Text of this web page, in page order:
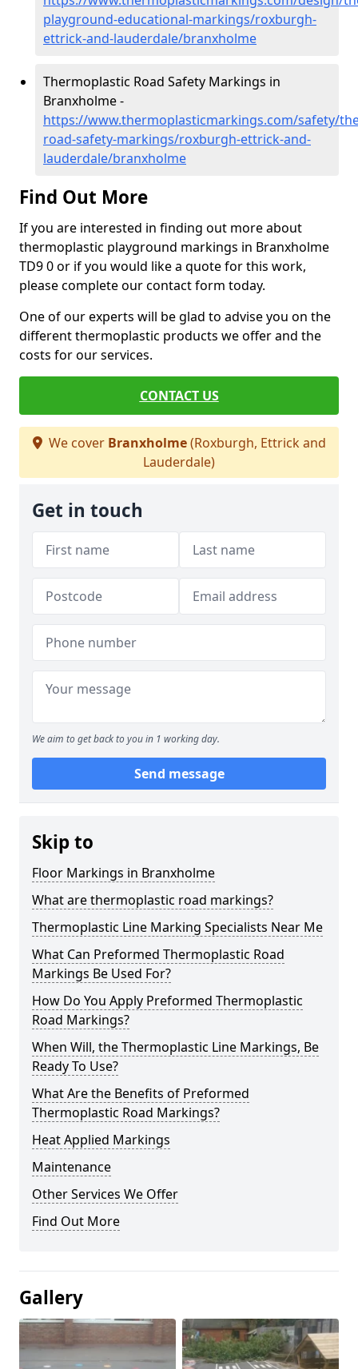
playground-educational-markings/roxburgh-
ettrick-and-lauderdale/branxholme
Thermoplastic Road Safety Markings in
Branxholme -
https://www.thermoplasticmarkings.com/safety/
road-safety-markings/roxburgh-ettrick-and-
lauderdale/branxholme
Find Out More
If you are interested in finding out more about
thermoplastic playground markings in Branxholme
TD9 0 or if you would like a quote for this work,
please complete our contact form today.
One of our experts will be glad to advise you on the
different thermoplastic products we offer and the
costs for our services.
CONTACT US
We cover Branxholme(Roxburgh, Ettrick and
Lauderdale)
Get in touch
We aim to get back to you in 1 working day.
Send message
Skip to
Floor Markings in Branxholme
What are thermoplastic road markings?
Thermoplastic Line Marking Specialists Near Me
What Can Preformed Thermoplastic Road
Markings Be Used For?
How Do You Apply Preformed Thermoplastic
Road Markings?
When Will, the Thermoplastic Line Markings, Be
Ready To Use?
What Are the Benefits of Preformed
Thermoplastic Road Markings?
Heat Applied Markings
Maintenance
Other Services We Offer
Find Out More
Gallery